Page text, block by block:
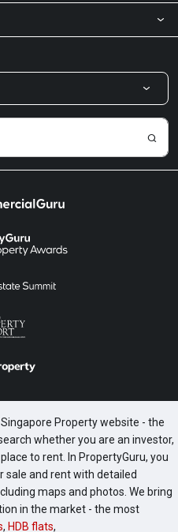
Property website - the
whether you are an investor,
to rent. In PropertyGuru, you
sale and rent with detailed
maps and photos. We bring
in the market - the most
, HDB flats,